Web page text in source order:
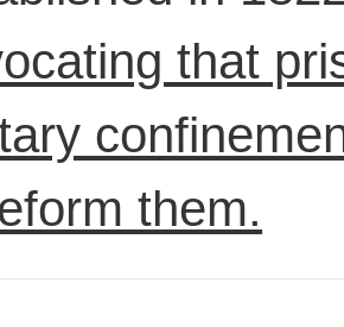
that
them.